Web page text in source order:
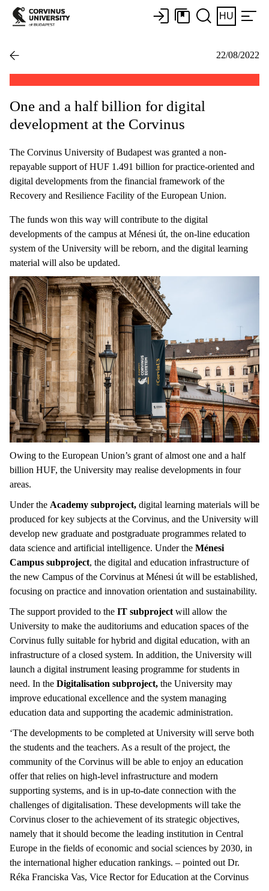
HU
22/08/2022
One and a half billion for digital
development at the Corvinus
The Corvinus University of Budapest was granted a non-
repayable support of HUF 1.491 billion for practice-oriented and
digital developments from the financial framework of the
Recovery and Resilience Facility of the European Union.
The funds won this way will contribute to the digital
developments of the campus at Ménesi út, the on-line education
system of the University will be reborn, and the digital learning
material will also be updated.
Owing to the European Union’s grant of almost one and a half
billion HUF, the University may realise developments in four
areas.
Under the Academy subproject, digital learning materials will be
produced for key subjects at the Corvinus, and the University will
develop new graduate and postgraduate programmes related to
data science and artificial intelligence. Under the Ménesi
Campus subproject, the digital and education infrastructure of
the new Campus of the Corvinus at Ménesi út will be established,
focusing on practice and innovation orientation and sustainability.
The support provided to the IT subproject will allow the
University to make the auditoriums and education spaces of the
Corvinus fully suitable for hybrid and digital education, with an
infrastructure of a closed system. In addition, the University will
launch a digital instrument leasing programme for students in
need. In the Digitalisation subproject, the University may
improve educational excellence and the system managing
education data and supporting the academic administration.
‘The developments to be completed at University will serve both
the students and the teachers. As a result of the project, the
community of the Corvinus will be able to enjoy an education
offer that relies on high-level infrastructure and modern
supporting systems, and is in up-to-date connection with the
challenges of digitalisation. These developments will take the
Corvinus closer to the achievement of its strategic objectives,
namely that it should become the leading institution in Central
Europe in the fields of economic and social sciences by 2030, in
the international higher education rankings. – pointed out Dr.
Réka Franciska Vas, Vice Rector for Education at the Corvinus